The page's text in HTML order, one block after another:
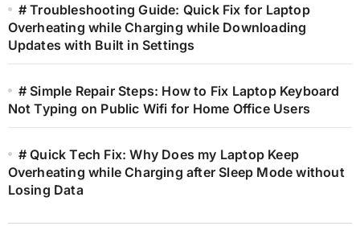
# Troubleshooting Guide: Quick Fix for Laptop
Overheating while Charging while Downloading
Updates with Built in Settings
# Simple Repair Steps: How to Fix Laptop Keyboard
Not Typing on Public Wifi for Home Office Users
# Quick Tech Fix: Why Does my Laptop Keep
Overheating while Charging after Sleep Mode without
Losing Data